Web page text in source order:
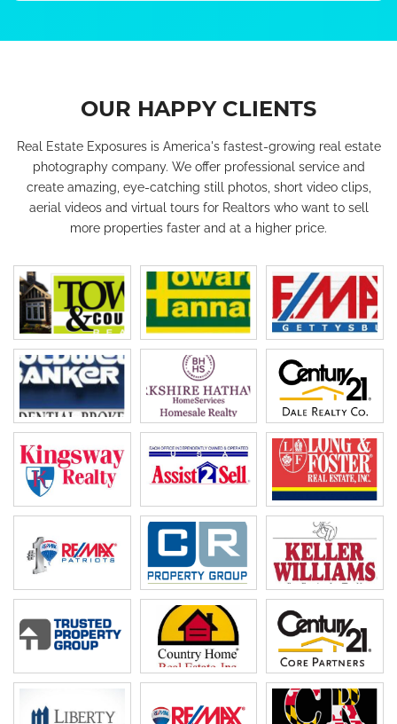
OUR HAPPY CLIENTS
Real Estate Exposures is America's fastest-growing real estate
photography company. We offer professional service and
create amazing, eye-catching still photos, short video clips,
aerial videos and virtual tours for Realtors who want to sell
more properties faster and at a higher price.